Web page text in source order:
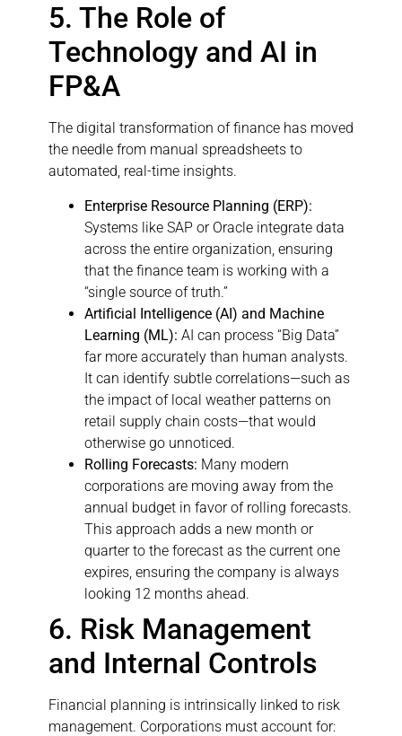
5. The Role of
Technology and AI in
FP&A
The digital transformation of finance has moved
the needle from manual spreadsheets to
automated, real-time insights.
Enterprise Resource Planning (ERP):
Systems like SAP or Oracle integrate data
across the entire organization, ensuring
that the finance team is working with a
“single source of truth.”
Artificial Intelligence (AI) and Machine
Learning (ML): AI can process “Big Data”
far more accurately than human analysts.
It can identify subtle correlations—such as
the impact of local weather patterns on
retail supply chain costs—that would
otherwise go unnoticed.
Rolling Forecasts: Many modern
corporations are moving away from the
annual budget in favor of rolling forecasts.
This approach adds a new month or
quarter to the forecast as the current one
expires, ensuring the company is always
looking 12 months ahead.
6. Risk Management
and Internal Controls
Financial planning is intrinsically linked to risk
management. Corporations must account for: